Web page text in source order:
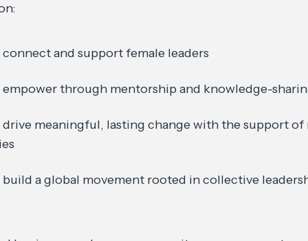
connect and support female leaders
empower through mentorship and knowledge-
drive meaningful, lasting change with the support of
build a global movement rooted in collective